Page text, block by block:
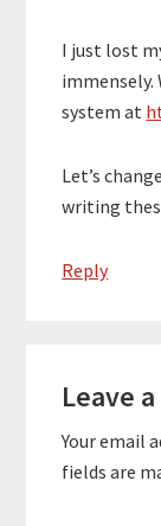
I just lost
system at
Let’s
writing
Reply
Leave
Your email
fields are